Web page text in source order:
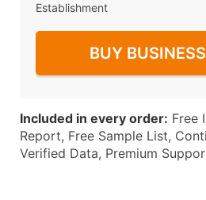
Establishment
BUY
Included in every order: Free
Report, Free Sample List,
Verified Data, Premium